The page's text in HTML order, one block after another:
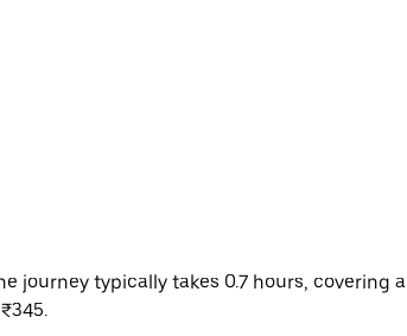
journey typically takes 0.7 hours, covering a